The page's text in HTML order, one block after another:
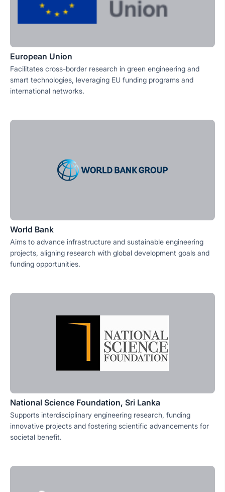
European Union
Facilitates cross-border research in green engineering and
smart technologies, leveraging EU funding programs and
international networks.
World Bank
Aims to advance infrastructure and sustainable engineering
projects, aligning research with global development goals and
funding opportunities.
National Science Foundation, Sri Lanka
Supports interdisciplinary engineering research, funding
innovative projects and fostering scientific advancements for
societal benefit.